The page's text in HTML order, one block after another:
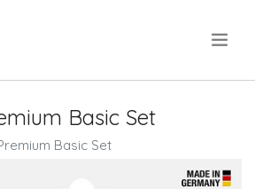
Basic Set
Basic Set